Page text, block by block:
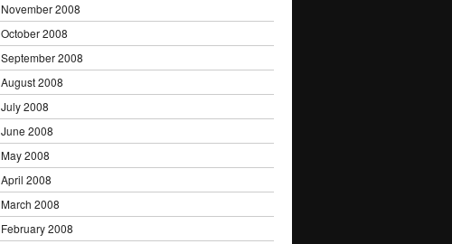
November 2008
October 2008
September 2008
August 2008
July 2008
June 2008
May 2008
April 2008
March 2008
February 2008